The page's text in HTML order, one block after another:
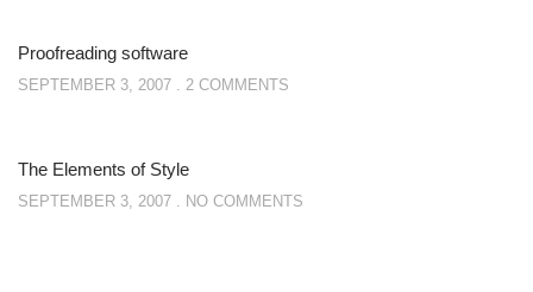
Proofreading software
SEPTEMBER 3, 2007 2 COMMENTS
The Elements of Style
SEPTEMBER 3, 2007 NO COMMENTS